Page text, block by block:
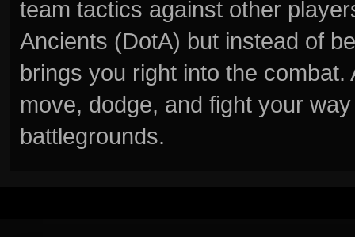
team tactics against other
Ancients (DotA) but instead of
brings you right into the
move, dodge, and fight your
battlegrounds.